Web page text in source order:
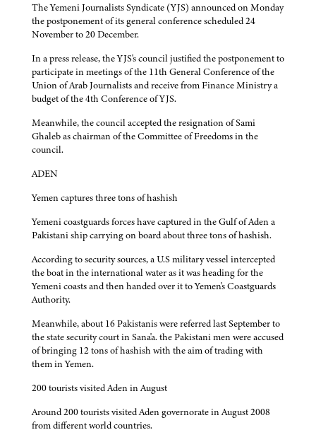
The Yemeni Journalists Syndicate (YJS) announced on Monday
the postponement of its general conference scheduled 24
November to 20 December.
In a press release, the YJS's council justified the postponement to
participate in meetings of the 11th General Conference of the
Union of Arab Journalists and receive from Finance Ministry a
budget of the 4th Conference of YJS.
Meanwhile, the council accepted the resignation of Sami
Ghaleb as chairman of the Committee of Freedoms in the
council.
ADEN
Yemen captures three tons of hashish
Yemeni coastguards forces have captured in the Gulf of Aden a
Pakistani ship carrying on board about three tons of hashish.
According to security sources, a U.S military vessel intercepted
the boat in the international water as it was heading for the
Yemeni coasts and then handed over it to Yemen's Coastguards
Authority.
Meanwhile, about 16 Pakistanis were referred last September to
the state security court in Sana'a. the Pakistani men were accused
of bringing 12 tons of hashish with the aim of trading with
them in Yemen.
200 tourists visited Aden in August
Around 200 tourists visited Aden governorate in August 2008
from different world countries.